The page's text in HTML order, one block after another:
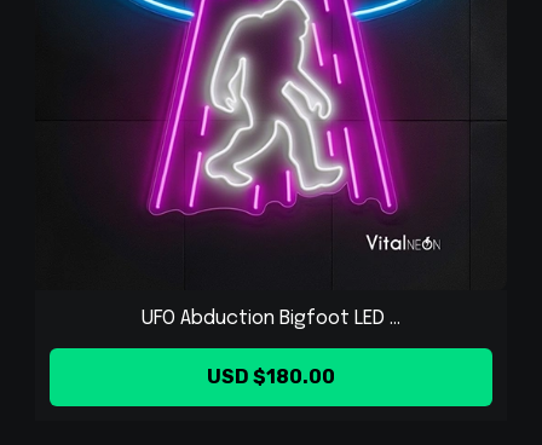
UFO Abduction Bigfoot LED ...
USD $180.00